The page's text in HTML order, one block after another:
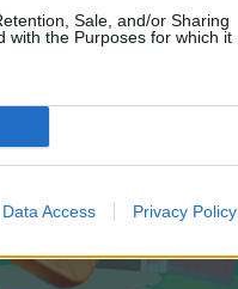
Sale, and/or Sharing
with the Purposes for which it
Data Access Privacy Policy